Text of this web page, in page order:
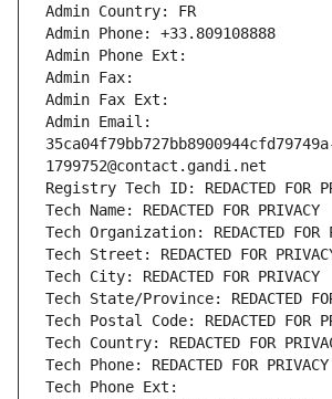
Admin Country: FR
Admin Phone: +33.809108888
Admin Phone Ext:
Admin Fax:
Admin Fax Ext:
Admin Email:
1799752@contact.gandi.net
Registry Tech ID: REDACTED FOR
Tech Name: REDACTED FOR PRIVACY
Tech Organization: REDACTED FOR
Tech Street: REDACTED FOR
Tech City: REDACTED FOR PRIVACY
Tech State/Province: REDACTED
Tech Postal Code: REDACTED FOR
Tech Country: REDACTED FOR
Tech Phone: REDACTED FOR PRIVACY
Tech Phone Ext: